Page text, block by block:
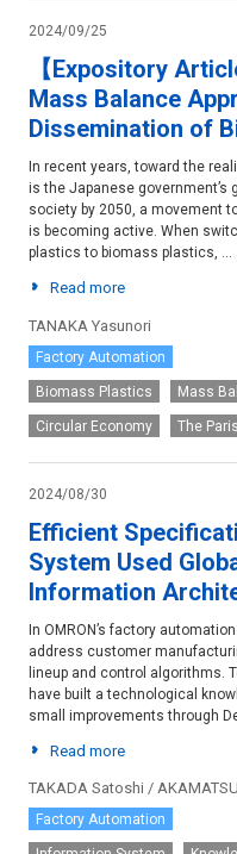
2024/09/25
【Expository
Mass Balance
Dissemination of
In recent years, toward the
is the Japanese government’s
society by 2050, a movement
is becoming active. When
plastics to biomass plastics, ...
Read more
TANAKA Yasunori
Factory Automation
Biomass Plastics Mass
Circular Economy The
2024/08/30
Efficient
System Used
Information
In OMRON’s factory
address customer
lineup and control algorithms.
have built a technological
small improvements through
Read more
TAKADA Satoshi /
Factory Automation